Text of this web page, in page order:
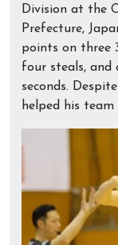
Division at the
Prefecture,
points on three
four steals, and
seconds.
helped his